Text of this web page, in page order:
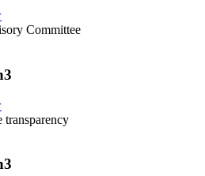
Committee
transparency